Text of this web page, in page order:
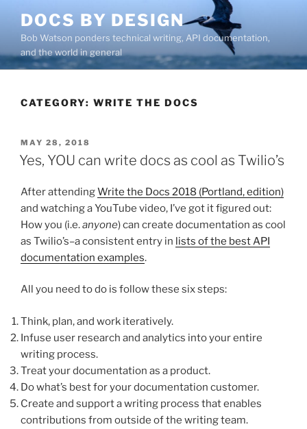
content
DOCS BY DESIGN
Bob Watson ponders technical writing, API documentation,
and the world in general
CATEGORY: WRITE THE DOCS
POSTED
ON
MAY 28, 2018
Yes, YOU can write docs as cool as Twilio’s
After attendingWrite the Docs 2018 (Portland, edition)
and watching a YouTube video, I’ve got it figured out:
How you (i.e.anyone) can create documentation as cool
as Twilio’s–a consistent entry in lists of the best API
documentation examples.
All you need to do is follow these six steps:
Think, plan, and work iteratively.
Infuse user research and analytics into your entire
writing process.
Treat your documentation as a product.
Do what’s best for your documentation customer.
Create and support a writing process that enables
contributions from outside of the writing team.